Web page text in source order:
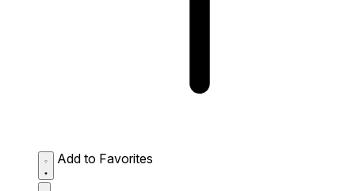
Add to Favorites